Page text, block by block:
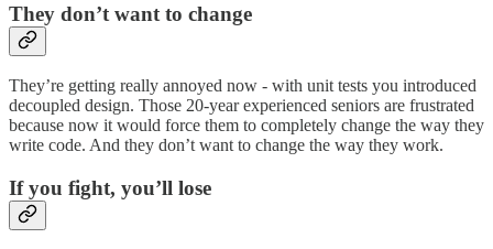
They don’t want to change
They’re getting really annoyed now - with unit tests you introduced
decoupled design. Those 20-year experienced seniors are frustrated
because now it would force them to completely change the way they
write code. And they don’t want to change the way they work.
If you fight, you’ll lose